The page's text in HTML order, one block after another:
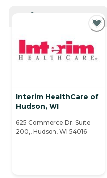
CURRENTLY VIEWING
Interim HealthCare of
Hudson, WI
625 Commerce Dr. Suite
200,, Hudson, WI 54016